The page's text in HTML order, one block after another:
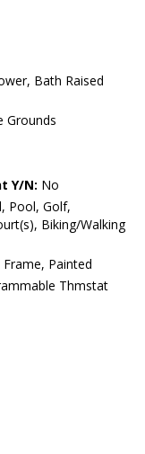
Bath Raised
Grounds
Y/N: No
Pool, Golf,
Biking/Walking
Painted
Thmstat